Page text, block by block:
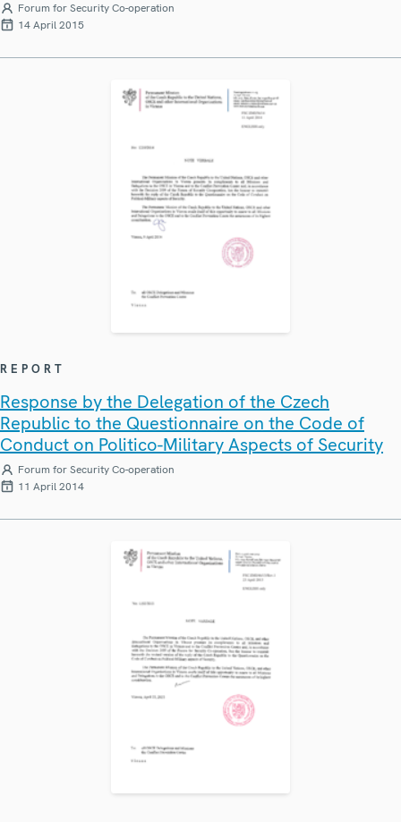
Forum for Security Co-operation
14 April 2015
REPORT
Response by the Delegation of the Czech
Republic to the Questionnaire on the Code of
Conduct on Politico-Military Aspects of Security
Forum for Security Co-operation
11 April 2014